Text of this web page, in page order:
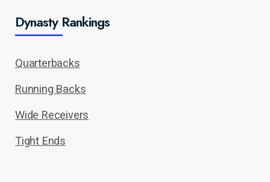
Dynasty Rankings
Quarterbacks
Running Backs
Wide Receivers
Tight Ends